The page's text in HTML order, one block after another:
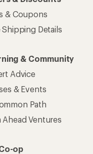
& Coupons
Shipping Details
& Community
Advice
& Events
Path
Ahead Ventures
op